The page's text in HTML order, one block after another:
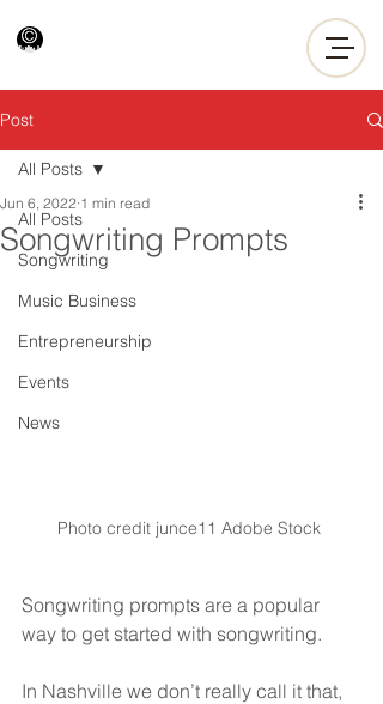
Post
All Posts
Songwriting
Music Business
Entrepreneurship
Events
News
All Posts
Songwriting Prompts
Jun 6, 2022 1 min read
Photo credit junce11 Adobe Stock
Songwriting prompts are a popular
way to get started with songwriting.
In Nashville we don’t really call it that,